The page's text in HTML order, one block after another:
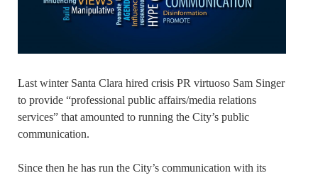
Last winter Santa Clara hired crisis PR virtuoso Sam Singer
to provide “professional public affairs/media relations
services” that amounted to running the City’s public
communication.
Since then he has run the City’s communication with its